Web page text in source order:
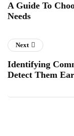
A Guide To
Needs
Next
Identifying
Detect Them